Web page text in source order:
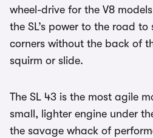
wheel-drive for the V8
the SL’s power to the road
corners without the back of
squirm or slide.
The SL 43 is the most agile
small, lighter engine under
the savage whack of